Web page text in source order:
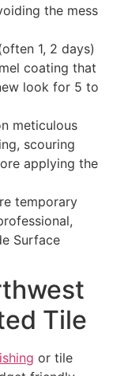
the mess
1, 2 days)
coating that
look for 5 to
meticulous
scouring
applying the
temporary
Surface
Tile
or tile